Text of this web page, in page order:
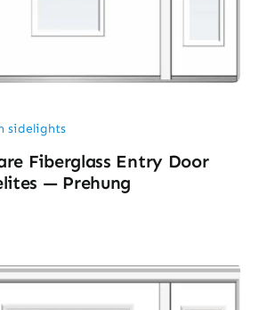
sidelights
Fiberglass Entry Door
— Prehung